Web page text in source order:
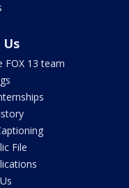
FOX 13 team
File